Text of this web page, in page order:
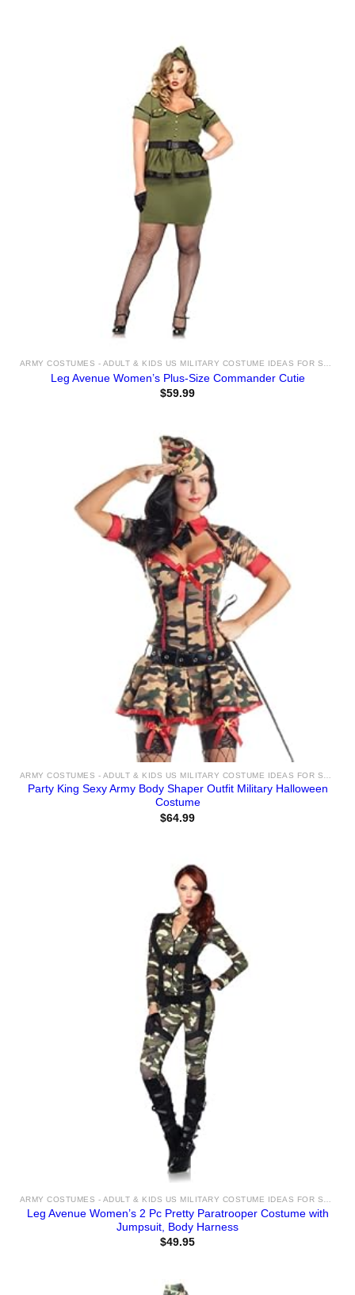
ARMY COSTUMES - ADULT & KIDS US MILITARY COSTUME IDEAS FOR SALE
Leg Avenue Women’s Plus-Size Commander Cutie
$59.99
Party King Sexy Army Body Shaper Outfit Military Halloween
Costume
$64.99
Leg Avenue Women’s 2 Pc Pretty Paratrooper Costume with
Jumpsuit, Body Harness
$49.95